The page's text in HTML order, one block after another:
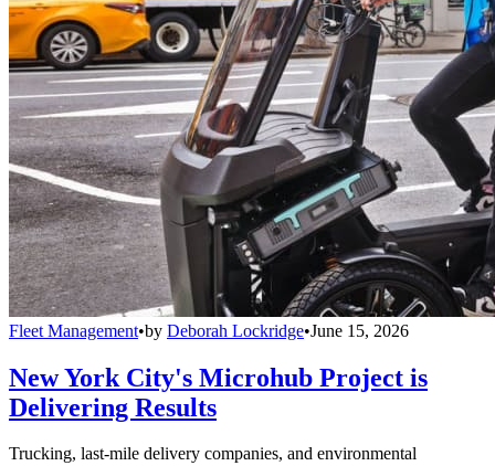
Fleet Management•by Deborah Lockridge•June 15, 2026
New York City's Microhub Project is
Delivering Results
Trucking, last-mile delivery companies, and environmental